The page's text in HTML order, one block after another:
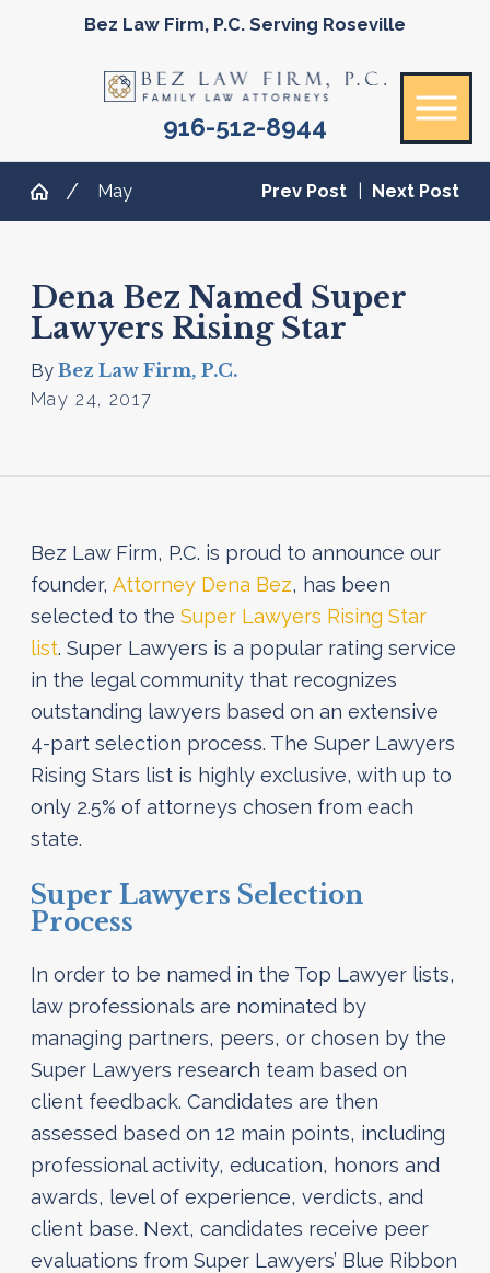
Bez Law Firm, P.C. Serving Roseville
916-512-8944
May Prev Post Next Post
Dena Bez Named Super
Lawyers Rising Star
By Bez Law Firm, P.C.
May 24, 2017
Bez Law Firm, P.C. is proud to announce our
founder, Attorney Dena Bez, has been
selected to the Super Lawyers Rising Star
list. Super Lawyers is a popular rating service
in the legal community that recognizes
outstanding lawyers based on an extensive
4-part selection process. The Super Lawyers
Rising Stars list is highly exclusive, with up to
only 2.5% of attorneys chosen from each
state.
Super Lawyers Selection
Process
In order to be named in the Top Lawyer lists,
law professionals are nominated by
managing partners, peers, or chosen by the
Super Lawyers research team based on
client feedback. Candidates are then
assessed based on 12 main points, including
professional activity, education, honors and
awards, level of experience, verdicts, and
client base. Next, candidates receive peer
evaluations from Super Lawyers’ Blue Ribbon